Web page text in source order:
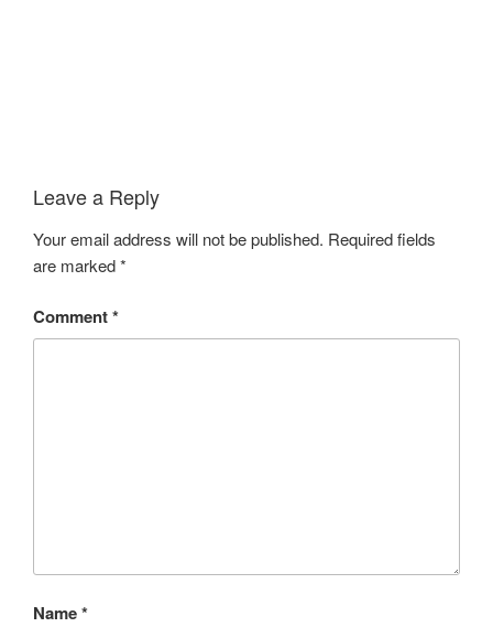
Leave a Reply
Your email address will not be published. Required fields
are marked*
Comment*
Name*